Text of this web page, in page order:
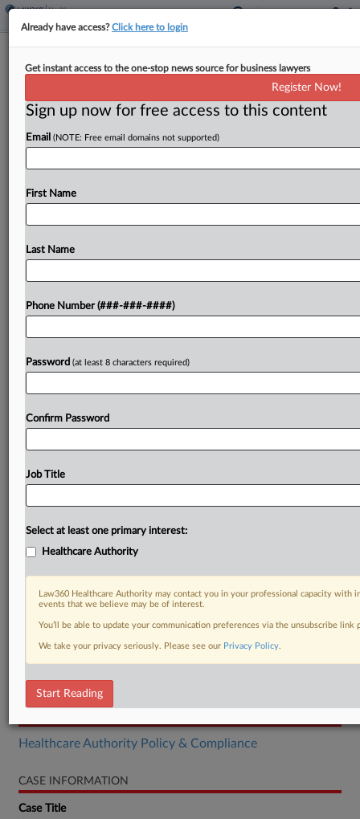
Md. Judge Continues Health Case
Law Streak With ACA Ruling
U.S. District Judge Brendan Abell Hurson in
Baltimore has been on the bench for less than
three years, but he's already building an
latest...
Already a subscriber?Click here to login
Healthcare Authority Policy & Compliance
CASE INFORMATION
Case Title
Already have access?Click here to login
Get instant access to the one-stop news source for business lawyers
Register Now!
Sign up now for free access to this content
Email (NOTE: Free email domains not supported)
First Name
Last Name
Phone Number (###-###-####)
Password (at least 8 characters required)
Confirm Password
Job Title
Select at least one primary interest:
Healthcare Authority
Law360 Healthcare Authority may contact you in your professional capacity with
events that we believe may be of interest.
You’ll be able to update your communication preferences via the unsubscribe
We take your privacy seriously. Please see our Privacy Policy.
Start Reading